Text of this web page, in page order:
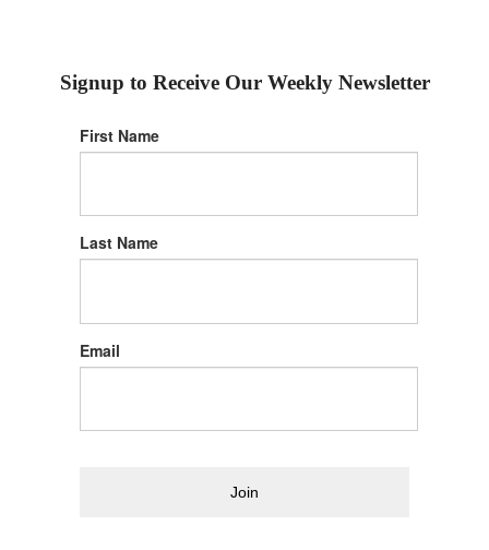
Signup to Receive Our Weekly Newsletter
First Name
Last Name
Email
Join